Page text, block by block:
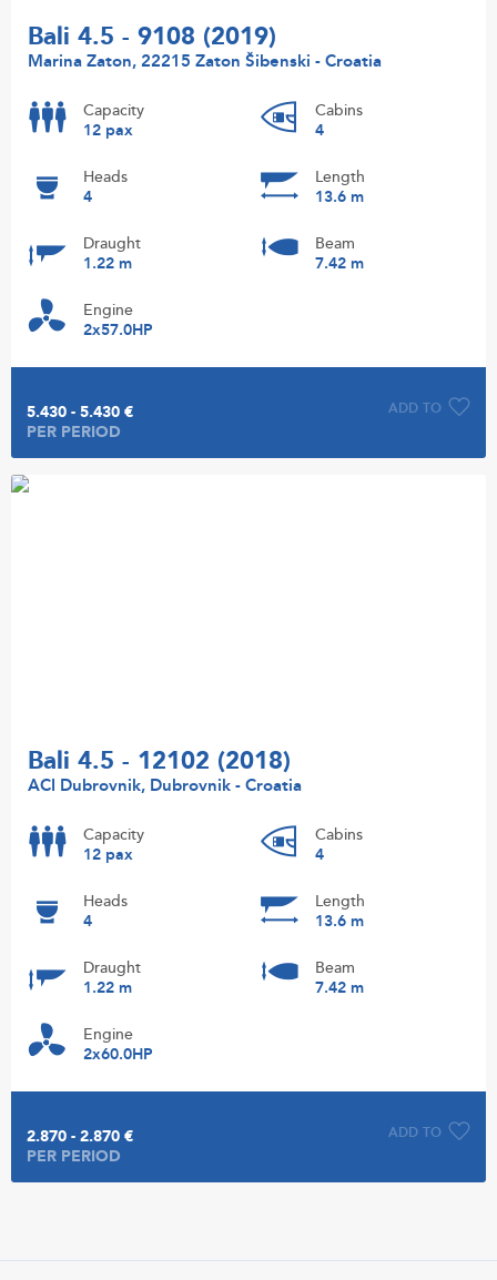
Bali 4.5 - 9108 (2019)
Marina Zaton, 22215 Zaton Šibenski - Croatia
Capacity
12 pax
Cabins
4
Heads
4
Length
13.6 m
Draught
1.22 m
Beam
7.42 m
Engine
2x57.0HP
ADD TO
5.430 - 5.430 €
PER PERIOD
Bali 4.5 - 12102 (2018)
ACI Dubrovnik, Dubrovnik - Croatia
Capacity
12 pax
Cabins
4
Heads
4
Length
13.6 m
Draught
1.22 m
Beam
7.42 m
Engine
2x60.0HP
ADD TO
2.870 - 2.870 €
PER PERIOD